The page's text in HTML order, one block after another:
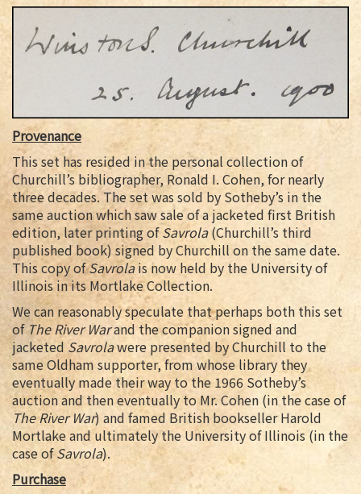
Provenance
This set has resided in the personal collection of
Churchill’s bibliographer, Ronald I. Cohen, for nearly
three decades. The set was sold by Sotheby’s in the
same auction which saw sale of a jacketed first British
edition, later printing ofSavrola(Churchill’s third
published book) signed by Churchill on the same date.
This copy ofSavrolais now held by the University of
Illinois in its Mortlake Collection.
We can reasonably speculate that perhaps both this set
ofThe River Warand the companion signed and
jacketed Savrolawere presented by Churchill to the
same Oldham supporter, from whose library they
eventually made their way to the 1966 Sotheby’s
auction and then eventually to Mr. Cohen (in the case of
The River War) and famed British bookseller Harold
Mortlake and ultimately the University of Illinois (in the
case ofSavrola).
Purchase